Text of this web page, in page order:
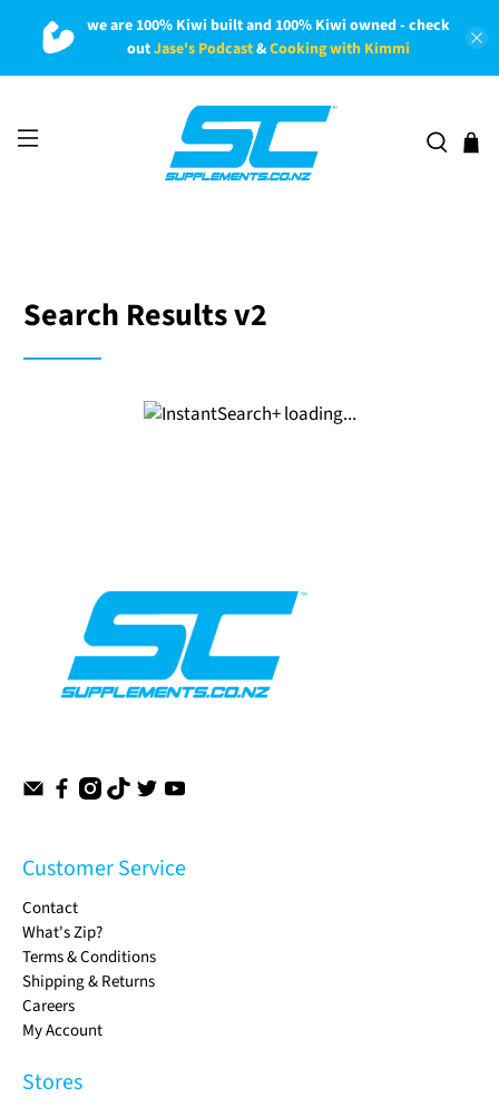
we are 100% Kiwi built and 100% Kiwi owned - check
outJase's Podcast&Cooking with Kimmi
Search Results v2
Customer Service
Contact
What's Zip?
Terms & Conditions
Shipping & Returns
Careers
My Account
Stores